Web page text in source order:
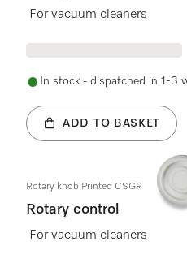
For vacuum cleaners
In stock - dispatched in 1-3
ADD TO BASKET
Rotary knob Printed CSGR
Rotary control
For vacuum cleaners